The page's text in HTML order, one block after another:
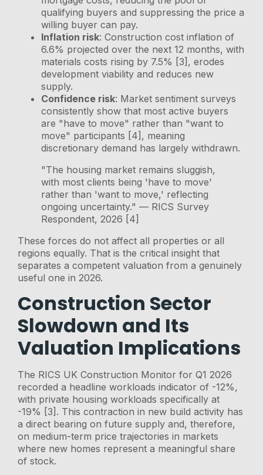
qualifying buyers and suppressing the price a
willing buyer can pay.
Inflation risk: Construction cost inflation of
6.6% projected over the next 12 months, with
materials costs rising by 7.5% [3], erodes
development viability and reduces new
supply.
Confidence risk: Market sentiment surveys
consistently show that most active buyers
are "have to move" rather than "want to
move" participants [4], meaning
discretionary demand has largely withdrawn.
"The housing market remains sluggish,
with most clients being 'have to move'
rather than 'want to move,' reflecting
ongoing uncertainty." — RICS Survey
Respondent, 2026 [4]
These forces do not affect all properties or all
regions equally. That is the critical insight that
separates a competent valuation from a genuinely
useful one in 2026.
Construction Sector
Slowdown and Its
Valuation Implications
The RICS UK Construction Monitor for Q1 2026
recorded a headline workloads indicator of -12%,
with private housing workloads specifically at
-19% [3]. This contraction in new build activity has
a direct bearing on future supply and, therefore,
on medium-term price trajectories in markets
where new homes represent a meaningful share
of stock.